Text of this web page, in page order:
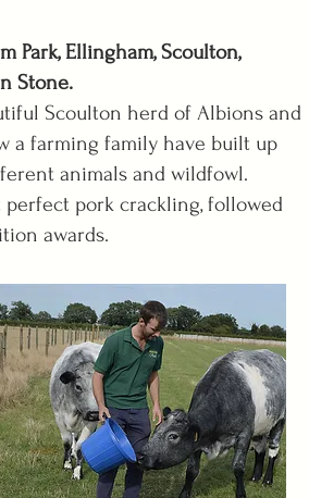
Ellingham, Scoulton,
Stone.
Scoulton herd of Albions and
a farming family have built up
animals and wildfowl.
pork crackling, followed
awards.